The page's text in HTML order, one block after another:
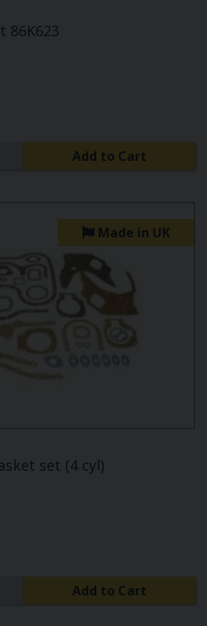
86K623
Add to Cart
Made in UK
set (4 cyl)
Add to Cart